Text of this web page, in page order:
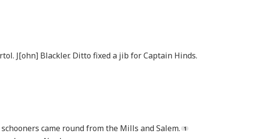
J[ohn] Blackler. Ditto fixed a jib for Captain Hinds.
came round from the Mills and Salem.